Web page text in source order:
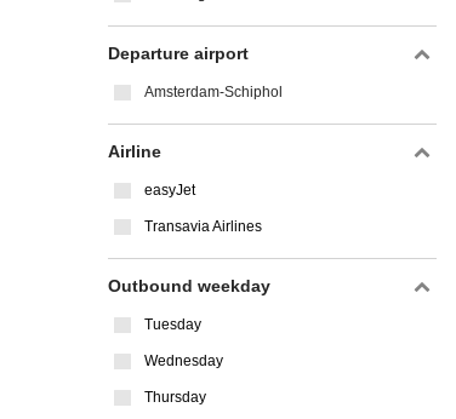
Departure airport
Amsterdam-Schiphol
Airline
easyJet
Transavia Airlines
Outbound weekday
Tuesday
Wednesday
Thursday